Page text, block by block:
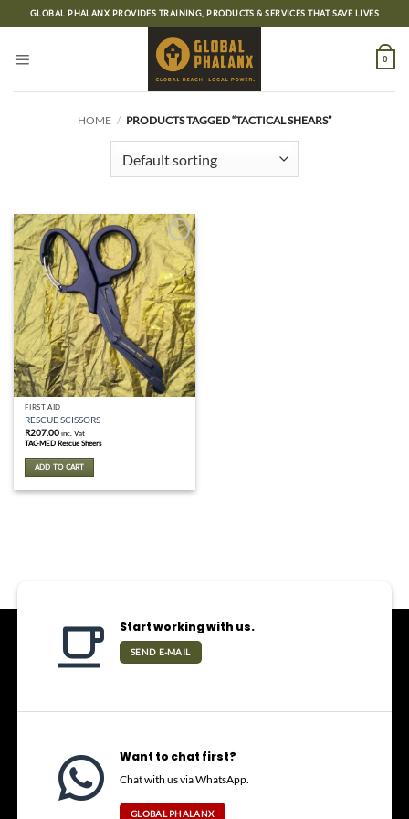
to
GLOBAL PHALANX PROVIDES TRAINING, PRODUCTS & SERVICES THAT SAVE LIVES
0
HOME / PRODUCTS TAGGED “TACTICAL SHEARS”
Add to
wishlist
FIRST AID
RESCUE SCISSORS
R207.00 inc. Vat
TAC-MED Rescue Sheers
ADD TO CART
Start working with us.
SEND E-MAIL
Want to chat first?
Chat with us via WhatsApp.
GLOBAL PHALANX